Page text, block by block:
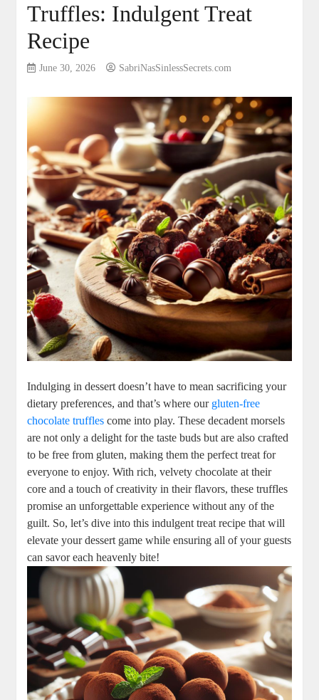
Truffles: Indulgent Treat
Recipe
June 30, 2026 SabriNasSinlessSecrets.com
Indulging in dessert doesn’t have to mean sacrificing your
dietary preferences, and that’s where our gluten-free
chocolate truffles come into play. These decadent morsels
are not only a delight for the taste buds but are also crafted
to be free from gluten, making them the perfect treat for
everyone to enjoy. With rich, velvety chocolate at their
core and a touch of creativity in their flavors, these truffles
promise an unforgettable experience without any of the
guilt. So, let’s dive into this indulgent treat recipe that will
elevate your dessert game while ensuring all of your guests
can savor each heavenly bite!